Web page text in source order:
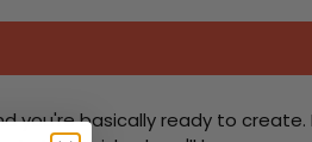
you're basically ready to